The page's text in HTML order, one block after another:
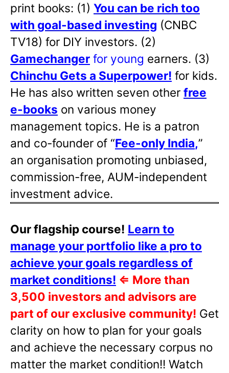
print books: (1) You can be rich too
with goal-based investing (CNBC
TV18) for DIY investors. (2)
Gamechanger for young earners. (3)
Chinchu Gets a Superpower! for kids.
He has also written seven other free
e-books on various money
management topics. He is a patron
and co-founder of “Fee-only India,”
an organisation promoting unbiased,
commission-free, AUM-independent
investment advice.
Our flagship course! Learn to
manage your portfolio like a pro to
achieve your goals regardless of
market conditions! ⇐ More than
3,500 investors and advisors are
part of our exclusive community! Get
clarity on how to plan for your goals
and achieve the necessary corpus no
matter the market condition!! Watch